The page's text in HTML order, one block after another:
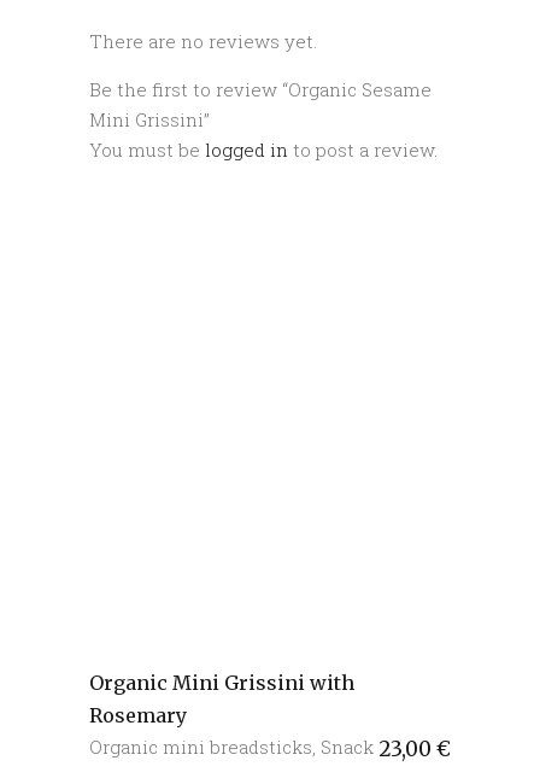
There are no reviews yet.
Be the first to review “Organic Sesame
Mini Grissini”
You must be logged in to post a review.
Organic Mini Grissini with
Rosemary
23,00 €
Organic mini breadsticks Snack